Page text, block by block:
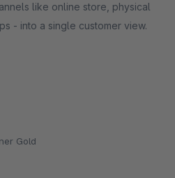
Gold
like online store, physical
- into a single customer view.